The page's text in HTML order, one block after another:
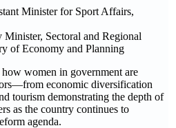
Minister for Sport Affairs,
Sectoral and Regional
of Economy and Planning
women in government are
economic diversification
tourism demonstrating the depth of
as the country continues to
agenda.